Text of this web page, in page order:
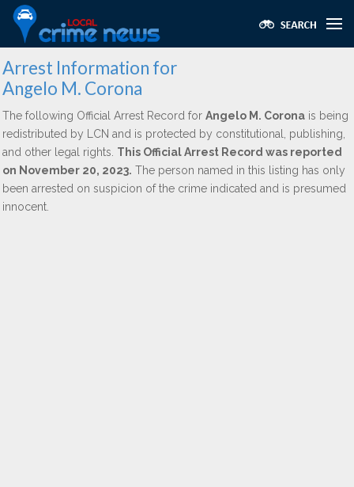
Arrest Information for
Angelo M. Corona
The following Official Arrest Record for Angelo M. Corona is being
redistributed by LCN and is protected by constitutional, publishing,
and other legal rights. This Official Arrest Record was reported
on November 20, 2023. The person named in this listing has only
been arrested on suspicion of the crime indicated and is presumed
innocent.